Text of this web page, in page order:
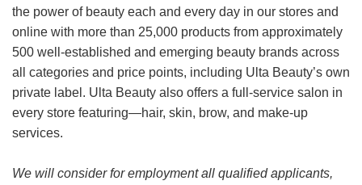
the power of beauty each and every day in our stores and
online with more than 25,000 products from approximately
500 well-established and emerging beauty brands across
all categories and price points, including Ulta Beauty’s own
private label. Ulta Beauty also offers a full-service salon in
every store featuring—hair, skin, brow, and make-up
services.
We will consider for employment all qualified applicants,